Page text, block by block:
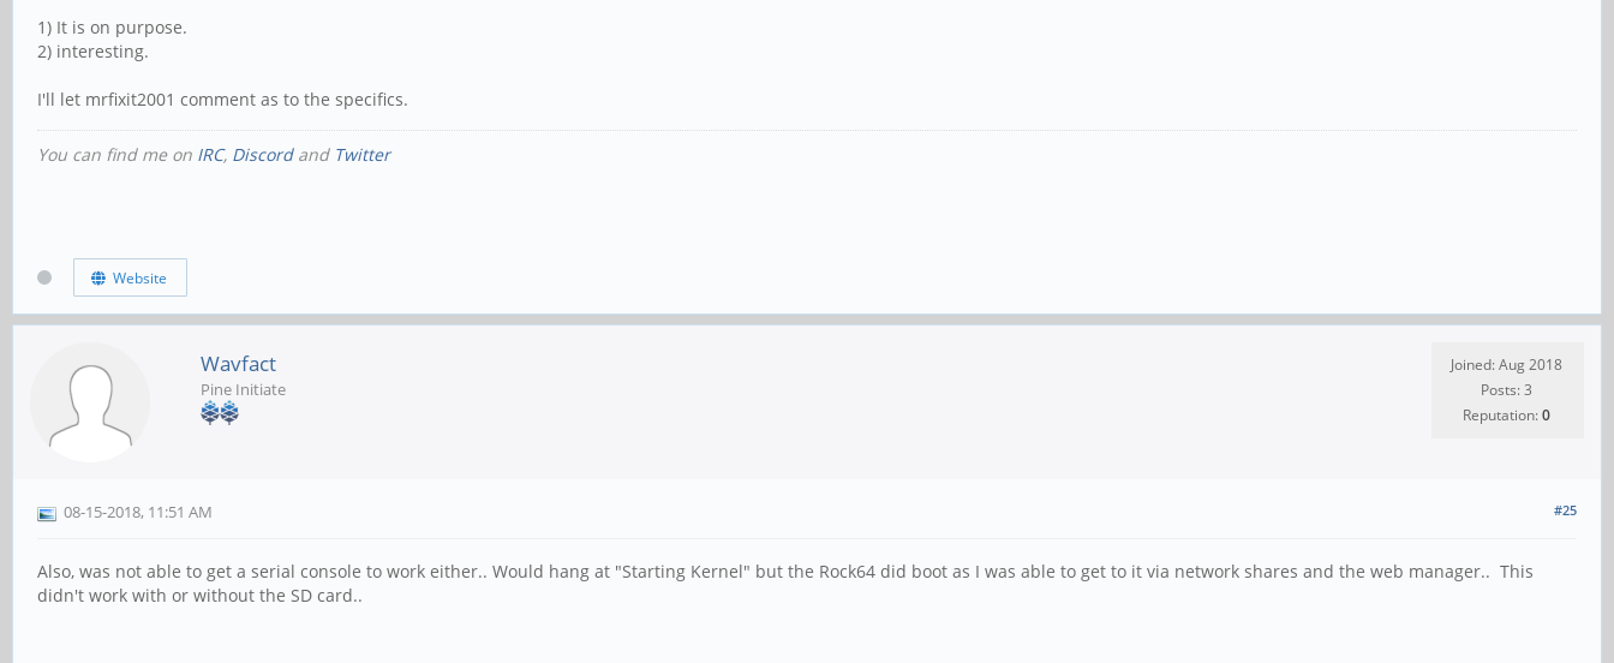
1) It is on purpose.
2) interesting.
I'll let mrfixit2001 comment as to the specifics.
You can find me on IRC, Discordand Twitter
Website
Wavfact
Pine Initiate
Joined: Aug 2018
Posts: 3
Reputation:0
#25
08-15-2018, 11:51 AM
Also, was not able to get a serial console to work either.. Would hang at "Starting Kernel" but the Rock64 did boot as I was able to get to it via network shares and the web manager.. This
didn't work with or without the SD card..